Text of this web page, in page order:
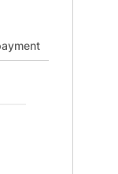
chart showing Loan